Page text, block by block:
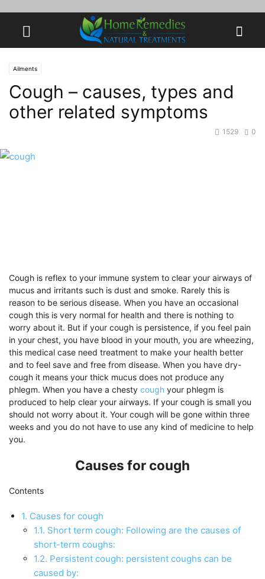
Ailments
Cough – causes, types and
other related symptoms
0
1529
Cough is reflex to your immune system to clear your airways of
mucus and irritants such is dust and smoke. Rarely this is
reason to be serious disease. When you have an occasional
cough this is very normal for health and there is nothing to
worry about it. But if your cough is persistence, if you feel pain
in your chest, you have blood in your mouth, you are wheezing,
this medical case need treatment to make your health better
and to feel save and free from disease. When you have dry-
cough it means your thick mucus does not produce any
phlegm. When you have a chesty cough your phlegm is
produced to help clear your airways. If your cough is small you
should not worry about it. Your cough will be gone within three
weeks and you do not have to use any kind of medicine to help
you.
Causes for cough
Contents
1. Causes for cough
1.1. Short term cough: Following are the causes of
short-term coughs:
1.2. Persistent cough: persistent coughs can be
caused by: